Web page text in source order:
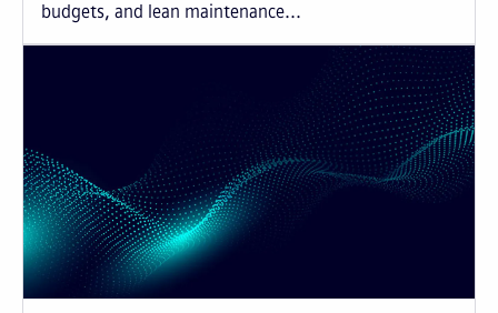
budgets, and lean maintenance...